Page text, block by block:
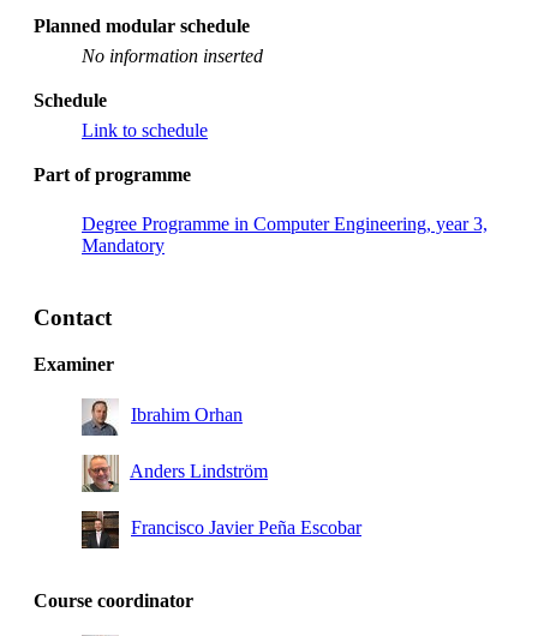
Planned modular schedule
No information inserted
Schedule
Link to schedule
Part of programme
Degree Programme in Computer Engineering, year 3,
Mandatory
Contact
Examiner
Ibrahim Orhan
Anders Lindström
Francisco Javier Peña Escobar
Course coordinator